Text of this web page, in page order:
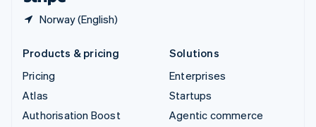
Norway (English)
Products & pricing
Pricing
Atlas
Authorisation Boost
Solutions
Enterprises
Startups
Agentic commerce